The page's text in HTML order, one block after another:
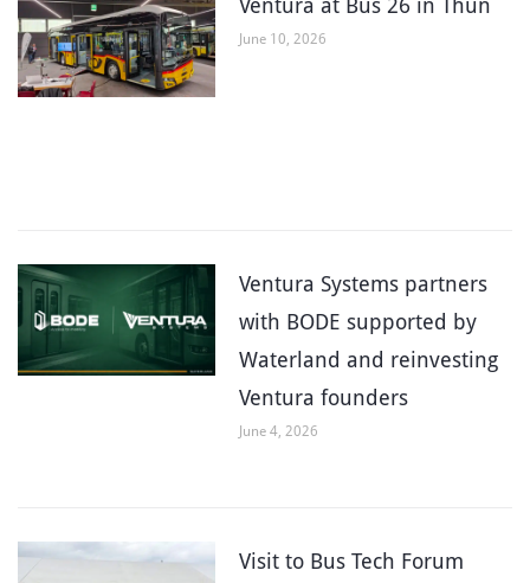
June 10, 2026
Ventura Systems partners
with BODE supported by
Waterland and reinvesting
Ventura founders
June 4, 2026
Visit to Bus Tech Forum